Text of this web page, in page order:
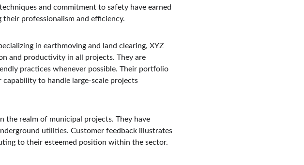
and commitment to safety have earned
professionalism and efficiency.
in earthmoving and land clearing, XYZ
and productivity in all projects. They are
practices whenever possible. Their portfolio
to handle large-scale projects
the realm of municipal projects. They have
utilities. Customer feedback illustrates
to their esteemed position within the sector.